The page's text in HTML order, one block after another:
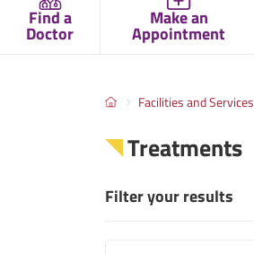
Find a
Doctor
Make an
Appointment
Facilities and Services
Treatments
Filter your results